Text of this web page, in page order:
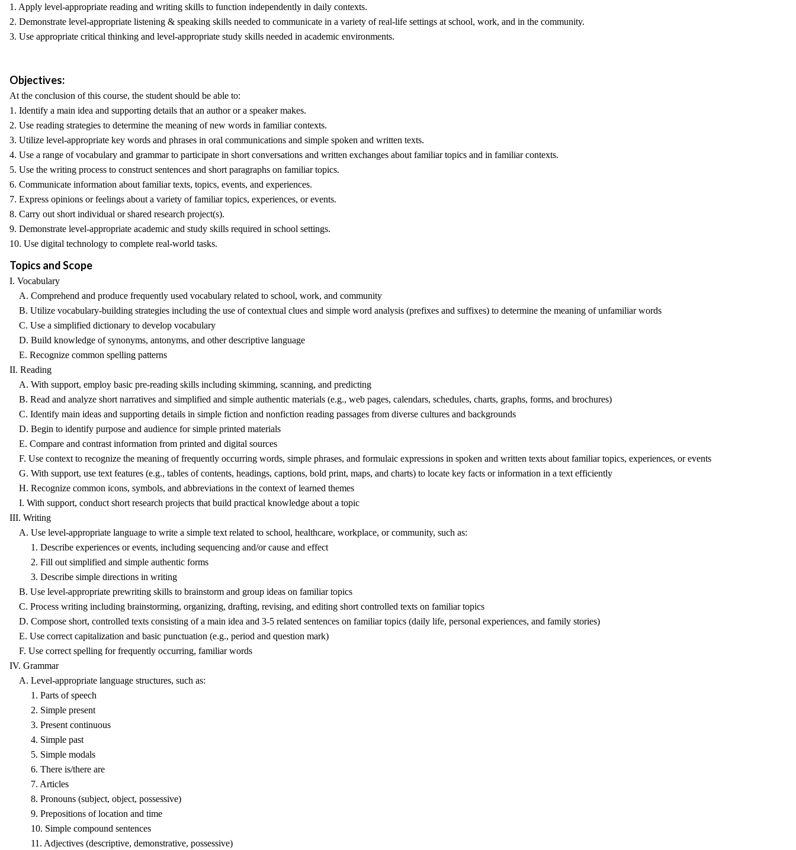
1. Apply level-appropriate reading and writing skills to function independently in daily contexts.
2. Demonstrate level-appropriate listening & speaking skills needed to communicate in a variety of real-life settings at school, work, and in the community.
3. Use appropriate critical thinking and level-appropriate study skills needed in academic environments.
Objectives:
At the conclusion of this course, the student should be able to:
1. Identify a main idea and supporting details that an author or a speaker makes.
2. Use reading strategies to determine the meaning of new words in familiar contexts.
3. Utilize level-appropriate key words and phrases in oral communications and simple spoken and written texts.
4. Use a range of vocabulary and grammar to participate in short conversations and written exchanges about familiar topics and in familiar contexts.
5. Use the writing process to construct sentences and short paragraphs on familiar topics.
6. Communicate information about familiar texts, topics, events, and experiences.
7. Express opinions or feelings about a variety of familiar topics, experiences, or events.
8. Carry out short individual or shared research project(s).
9. Demonstrate level-appropriate academic and study skills required in school settings.
10. Use digital technology to complete real-world tasks.
Topics and Scope
I. Vocabulary
A. Comprehend and produce frequently used vocabulary related to school, work, and community
B. Utilize vocabulary-building strategies including the use of contextual clues and simple word analysis (prefixes and suffixes) to determine the meaning of unfamiliar words
C. Use a simplified dictionary to develop vocabulary
D. Build knowledge of synonyms, antonyms, and other descriptive language
E. Recognize common spelling patterns
II. Reading
A. With support, employ basic pre-reading skills including skimming, scanning, and predicting
B. Read and analyze short narratives and simplified and simple authentic materials (e.g., web pages, calendars, schedules, charts, graphs, forms, and brochures)
C. Identify main ideas and supporting details in simple fiction and nonfiction reading passages from diverse cultures and backgrounds
D. Begin to identify purpose and audience for simple printed materials
E. Compare and contrast information from printed and digital sources
F. Use context to recognize the meaning of frequently occurring words, simple phrases, and formulaic expressions in spoken and written texts about familiar topics, experiences, or events
G. With support, use text features (e.g., tables of contents, headings, captions, bold print, maps, and charts) to locate key facts or information in a text efficiently
H. Recognize common icons, symbols, and abbreviations in the context of learned themes
I. With support, conduct short research projects that build practical knowledge about a topic
III. Writing
A. Use level-appropriate language to write a simple text related to school, healthcare, workplace, or community, such as:
1. Describe experiences or events, including sequencing and/or cause and effect
2. Fill out simplified and simple authentic forms
3. Describe simple directions in writing
B. Use level-appropriate prewriting skills to brainstorm and group ideas on familiar topics
C. Process writing including brainstorming, organizing, drafting, revising, and editing short controlled texts on familiar topics
D. Compose short, controlled texts consisting of a main idea and 3-5 related sentences on familiar topics (daily life, personal experiences, and family stories)
E. Use correct capitalization and basic punctuation (e.g., period and question mark)
F. Use correct spelling for frequently occurring, familiar words
IV. Grammar
A. Level-appropriate language structures, such as:
1. Parts of speech
2. Simple present
3. Present continuous
4. Simple past
5. Simple modals
6. There is/there are
7. Articles
8. Pronouns (subject, object, possessive)
9. Prepositions of location and time
10. Simple compound sentences
11. Adjectives (descriptive, demonstrative, possessive)